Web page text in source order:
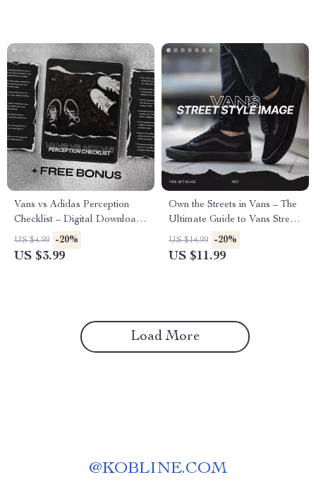
Vans vs Adidas Perception
Checklist – Digital Download
Guide for Audience Insights,
Brand Analysis & Streetwear
US $4.99 -20%
US $3.99
Own the Streets in Vans – The
Ultimate Guide to Vans Street
Style Image, Outfit Building &
Personal Branding
US $14.99 -20%
US $11.99
Load More
@KOBLINE.COM